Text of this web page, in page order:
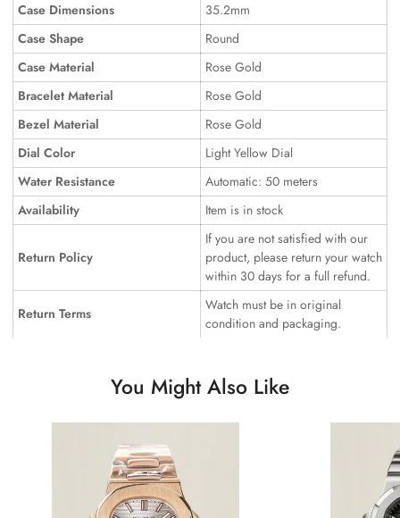
Case Dimensions
35.2mm
Case Shape
Round
Case Material
Rose Gold
Bracelet Material
Rose Gold
Bezel Material
Rose Gold
Dial Color
Light Yellow Dial
Water Resistance
Automatic: 50 meters
Availability
Item is in stock
Return Policy
If you are not satisfied with our
product, please return your watch
within 30 days for a full refund.
Return Terms
Watch must be in original
condition and packaging.
You Might Also Like